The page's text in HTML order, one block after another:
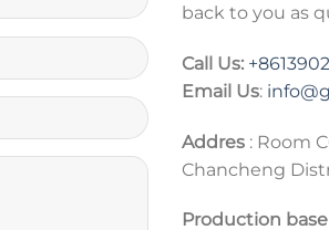
back to you as
Call Us: +86
Email Us:
Addres : Room
Chancheng
Production base